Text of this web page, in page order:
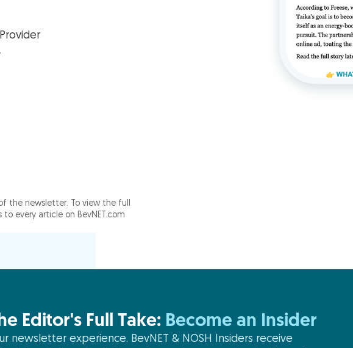
the newsletter. To view the full
every article on BevNET.com
Editor's Full Take: Become an Insider
newsletter experience. BevNET & NOSH Insiders receive